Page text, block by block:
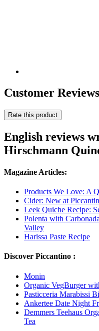
Customer Reviews
Rate this product
English reviews
Hirschmann
Magazine Articles:
Products We Love: A
Cider: New at
Leek Quiche Recipe:
Polenta with
Valley
Harissa Paste Recipe
Discover Piccantino :
Monin
Organic VegBurger
Pasticceria Marabissi
Ankertee Date Night
Demmers Teehaus
Tea